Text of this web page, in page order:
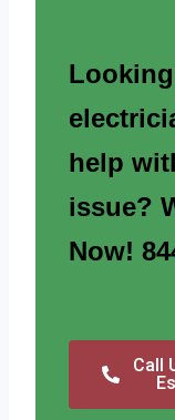
help
issue?
Now!
Call